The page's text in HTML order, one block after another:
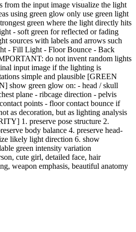
from the input image visualize the light
using green glow only use green light
green where the light directly hits
- soft green for reflected or fading
sources with labels and arrows such
- Fill Light - Floor Bounce - Back
do not invent random lights
input image if the lighting is
simple and plausible [GREEN
green glow on: - head / skull
plane - ribcage direction - pelvis
points - floor contact bounce if
as decoration, but as lighting analysis
1. preserve pose structure 2.
body balance 4. preserve head-
likely light direction 6. show
green intensity variation
cute girl, detailed face, hair
weapon emphasis, beautiful anatomy